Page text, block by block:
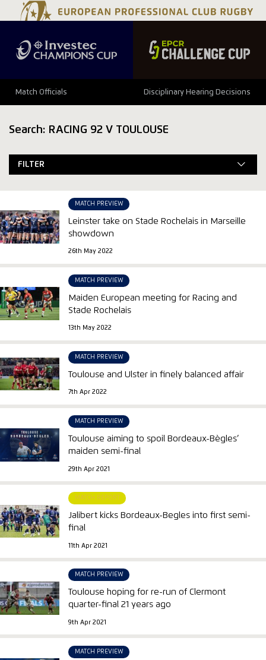
Match Officials Disciplinary Hearing Decisions
Search: RACING 92 V TOULOUSE
FILTER
MATCH PREVIEW
Leinster take on Stade Rochelais in Marseille
showdown
26th May 2022
MATCH PREVIEW
Maiden European meeting for Racing and
Stade Rochelais
13th May 2022
MATCH PREVIEW
Toulouse and Ulster in finely balanced affair
7th Apr 2022
MATCH PREVIEW
Toulouse aiming to spoil Bordeaux-Bègles’
maiden semi-final
29th Apr 2021
MATCH REPORT
Jalibert kicks Bordeaux-Begles into first semi-
final
11th Apr 2021
MATCH PREVIEW
Toulouse hoping for re-run of Clermont
quarter-final 21 years ago
9th Apr 2021
MATCH PREVIEW